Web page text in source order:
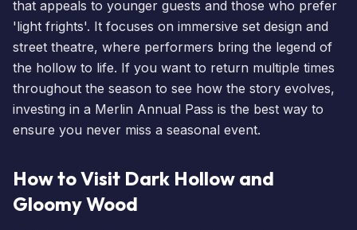
that appeals to younger guests and those who prefer
'light frights'. It focuses on immersive set design and
street theatre, where performers bring the legend of
the hollow to life. If you want to return multiple times
throughout the season to see how the story evolves,
investing in a Merlin Annual Pass is the best way to
ensure you never miss a seasonal event.
How to Visit Dark Hollow and
Gloomy Wood